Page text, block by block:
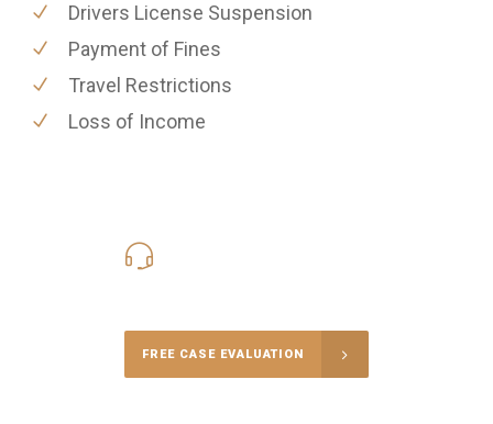
Drivers License Suspension
Payment of Fines
Travel Restrictions
Loss of Income
FREE CASE EVALUATION